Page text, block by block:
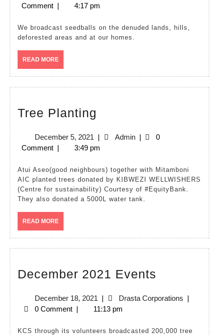
19,
Comment | 4:17 pm
We broadcast seedballs on the denuded lands, hills,
deforested areas and at our homes.
READ MOREREAD
MORE
Tree Planting
December 5, 2021 December
5,
| AdminAdmin
|
0
Comment | 3:49 pm
Atui Aseo(good neighbours) together with Mitamboni
AIC planted trees donated by KIBWEZI WELLWISHERS
(Centre for sustainability) Courtesy of #EquityBank.
They also donated a 5000L water tank.
READ MOREREAD
MORE
December 2021 Events December
Events
December 18, 2021 December
18,
| Drasta CorporationsDrasta
|
0 Comment | 11:13 pm
KCS through its volunteers broadcasted 200,000 tree